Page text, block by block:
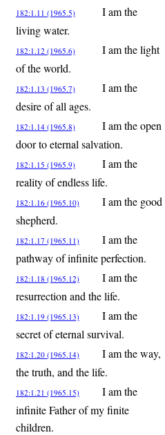
182:1.11 (1965.5)
I am the
living water.
182:1.12 (1965.6)
I am the light
of the world.
182:1.13 (1965.7)
I am the
desire of all ages.
182:1.14 (1965.8)
I am the open
door to eternal salvation.
182:1.15 (1965.9)
I am the
reality of endless life.
182:1.16 (1965.10)
I am the good
shepherd.
182:1.17 (1965.11)
I am the
pathway of infinite perfection.
182:1.18 (1965.12)
I am the
resurrection and the life.
182:1.19 (1965.13)
I am the
secret of eternal survival.
182:1.20 (1965.14)
I am the way,
the truth, and the life.
182:1.21 (1965.15)
I am the
infinite Father of my finite
children.